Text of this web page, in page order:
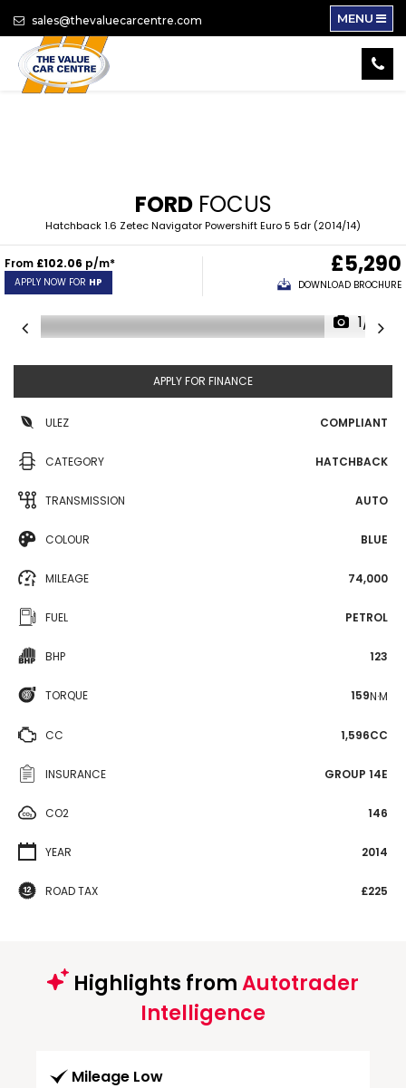
sales@thevaluecarcentre.com MENU
FORDFOCUS
Hatchback 1.6 Zetec Navigator Powershift Euro 5 5dr (2014/14)
From £102.06 p/m*
APPLY NOW FOR HP
£5,290
DOWNLOAD BROCHURE
1/17
APPLY FOR FINANCE
ULEZ COMPLIANT
CATEGORY HATCHBACK
TRANSMISSION AUTO
COLOUR BLUE
MILEAGE 74,000
FUEL PETROL
BHP 123
TORQUE 159N·M
CC 1,596CC
INSURANCE GROUP 14E
CO2 146
YEAR 2014
ROAD TAX £225
Highlights fromAutotrader
Intelligence
Mileage Low